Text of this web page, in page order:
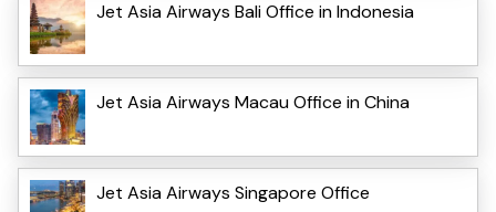
Jet Asia Airways Bali Office in Indonesia
Jet Asia Airways Macau Office in China
Jet Asia Airways Singapore Office